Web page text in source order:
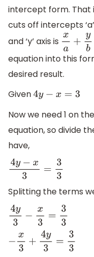
intercept form. That
cuts off intercepts
and ‘y’ axis is
xa+ yb
equation into this
desired result.
Given
4y−x=3
Now we need 1 on
equation, so divide
have,
4y−x3 =33
Splitting the terms
4 y3− x3 =33
−x 3+ 4y3=33